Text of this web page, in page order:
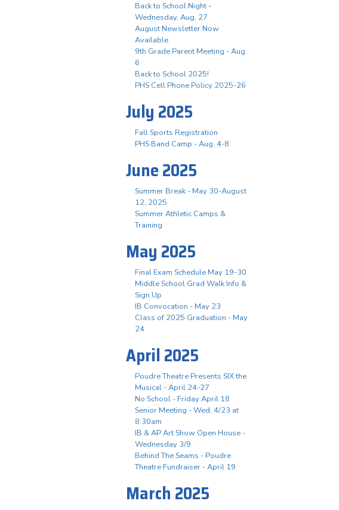
Back to School Night -
Wednesday, Aug. 27
August Newsletter Now
Available
9th Grade Parent Meeting - Aug.
6
Back to School 2025!
PHS Cell Phone Policy 2025-26
July 2025
Fall Sports Registration
PHS Band Camp - Aug. 4-8
June 2025
Summer Break - May 30-August
12, 2025
Summer Athletic Camps &
Training
May 2025
Final Exam Schedule May 19-30
Middle School Grad Walk Info &
Sign Up
IB Convocation - May 23
Class of 2025 Graduation - May
24
April 2025
Poudre Theatre Presents SIX the
Musical - April 24-27
No School - Friday April 18
Senior Meeting - Wed, 4/23 at
8:30am
IB & AP Art Show Open House -
Wednesday 3/9
Behind The Seams - Poudre
Theatre Fundraiser - April 19
March 2025